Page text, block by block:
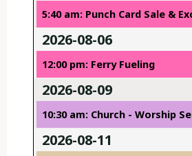
5:40 am: Punch Card Sale &
2026-08-06
12:00 pm: Ferry Fueling
2026-08-09
10:30 am: Church - Worship
2026-08-11